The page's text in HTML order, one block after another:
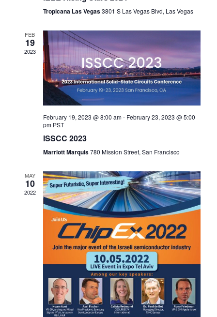
Tropicana Las Vegas3801 S Las Vegas Blvd, Las Vegas
FEB
19
2023
February 19, 2023 @ 8:00 am- February 23, 2023 @ 5:00
pm PST
ISSCC 2023
Marriott Marquis780 Mission Street, San Francisco
MAY
10
2022